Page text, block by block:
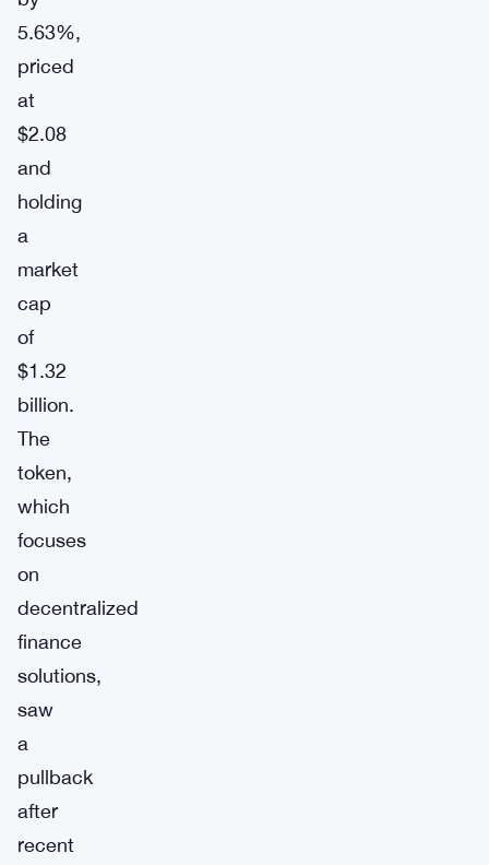
5.63%,
priced
at
$2.08
and
holding
a
market
cap
of
$1.32
billion.
The
token,
which
focuses
on
decentralized
finance
solutions,
saw
a
pullback
after
recent